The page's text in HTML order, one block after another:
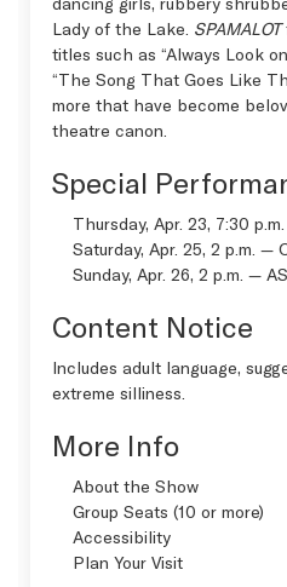
Lady of the Lake. SPAMALOT
titles such as “Always Look
“The Song That Goes Like
more that have become
theatre canon.
Special
Thursday, Apr. 23, 7:30
Saturday, Apr. 25, 2 p.m. —
Sunday, Apr. 26, 2 p.m. —
Content Notice
Includes adult language,
extreme silliness.
More Info
About the Show
Group Seats (10 or more)
Accessibility
Plan Your Visit